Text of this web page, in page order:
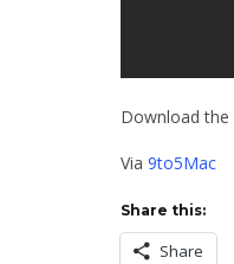
Download the
Via 9to5Mac
Share this:
Share